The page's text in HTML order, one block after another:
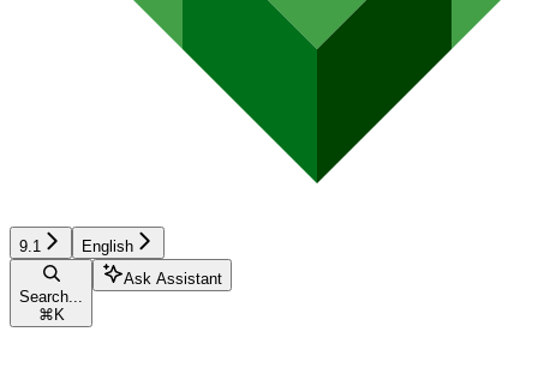
9.1 English
Search...
⌘ K
Ask Assistant